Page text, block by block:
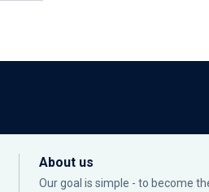
About us
Our goal is simple - to become